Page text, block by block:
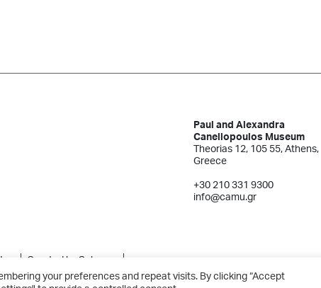
Paul and Alexandra
Canellopoulos Museum
Theorias 12, 105 55, Athens,
Greece
+30 210 331 9300
info@camu.gr
Created by Schema
your preferences and repeat visits. By clicking “Accept